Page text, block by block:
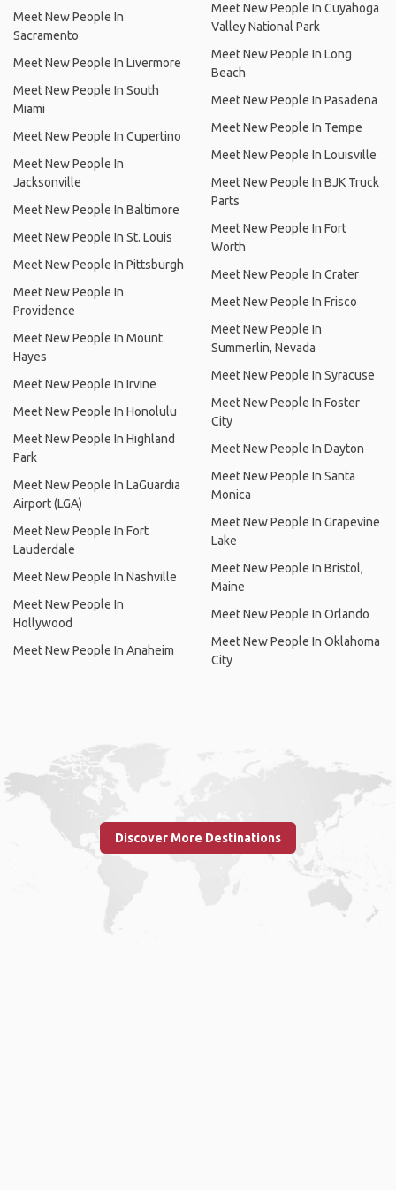
Meet New People In
Sacramento
Meet New People In Livermore
Meet New People In South
Miami
Meet New People In Cupertino
Meet New People In
Jacksonville
Meet New People In Baltimore
Meet New People In St. Louis
Meet New People In Pittsburgh
Meet New People In
Providence
Meet New People In Mount
Hayes
Meet New People In Irvine
Meet New People In Honolulu
Meet New People In Highland
Park
Meet New People In LaGuardia
Airport (LGA)
Meet New People In Fort
Lauderdale
Meet New People In Nashville
Meet New People In
Hollywood
Meet New People In Anaheim
Meet New People In Cuyahoga
Valley National Park
Meet New People In Long
Beach
Meet New People In Pasadena
Meet New People In Tempe
Meet New People In Louisville
Meet New People In BJK Truck
Parts
Meet New People In Fort
Worth
Meet New People In Crater
Meet New People In Frisco
Meet New People In
Summerlin, Nevada
Meet New People In Syracuse
Meet New People In Foster
City
Meet New People In Dayton
Meet New People In Santa
Monica
Meet New People In Grapevine
Lake
Meet New People In Bristol,
Maine
Meet New People In Orlando
Meet New People In Oklahoma
City
Discover More Destinations